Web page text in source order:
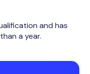
and has
a year.